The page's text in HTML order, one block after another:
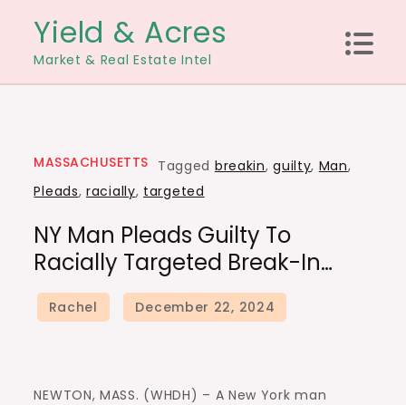
content
Yield & Acres
Market & Real Estate Intel
MASSACHUSETTS Tagged breakin,guilty, Man,
Pleads,racially, targeted
NY Man Pleads Guilty To
Racially Targeted Break-In…
NEWTON, MASS. (WHDH) – A New York man